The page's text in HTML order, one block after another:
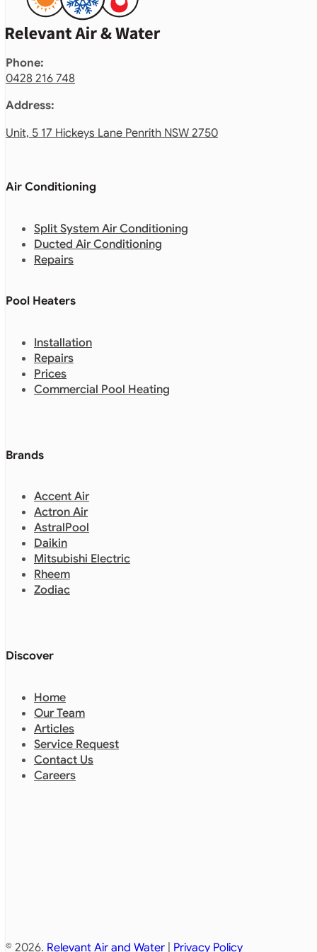
Phone:
0428 216 748
Address:
Unit, 5 17 Hickeys Lane Penrith NSW 2750
Air Conditioning
Split System Air Conditioning
Ducted Air Conditioning
Repairs
Pool Heaters
Installation
Repairs
Prices
Commercial Pool Heating
Brands
Accent Air
Actron Air
AstralPool
Daikin
Mitsubishi Electric
Rheem
Zodiac
Discover
Home
Our Team
Articles
Service Request
Contact Us
Careers
© 2026. Relevant Air and Water Privacy Policy